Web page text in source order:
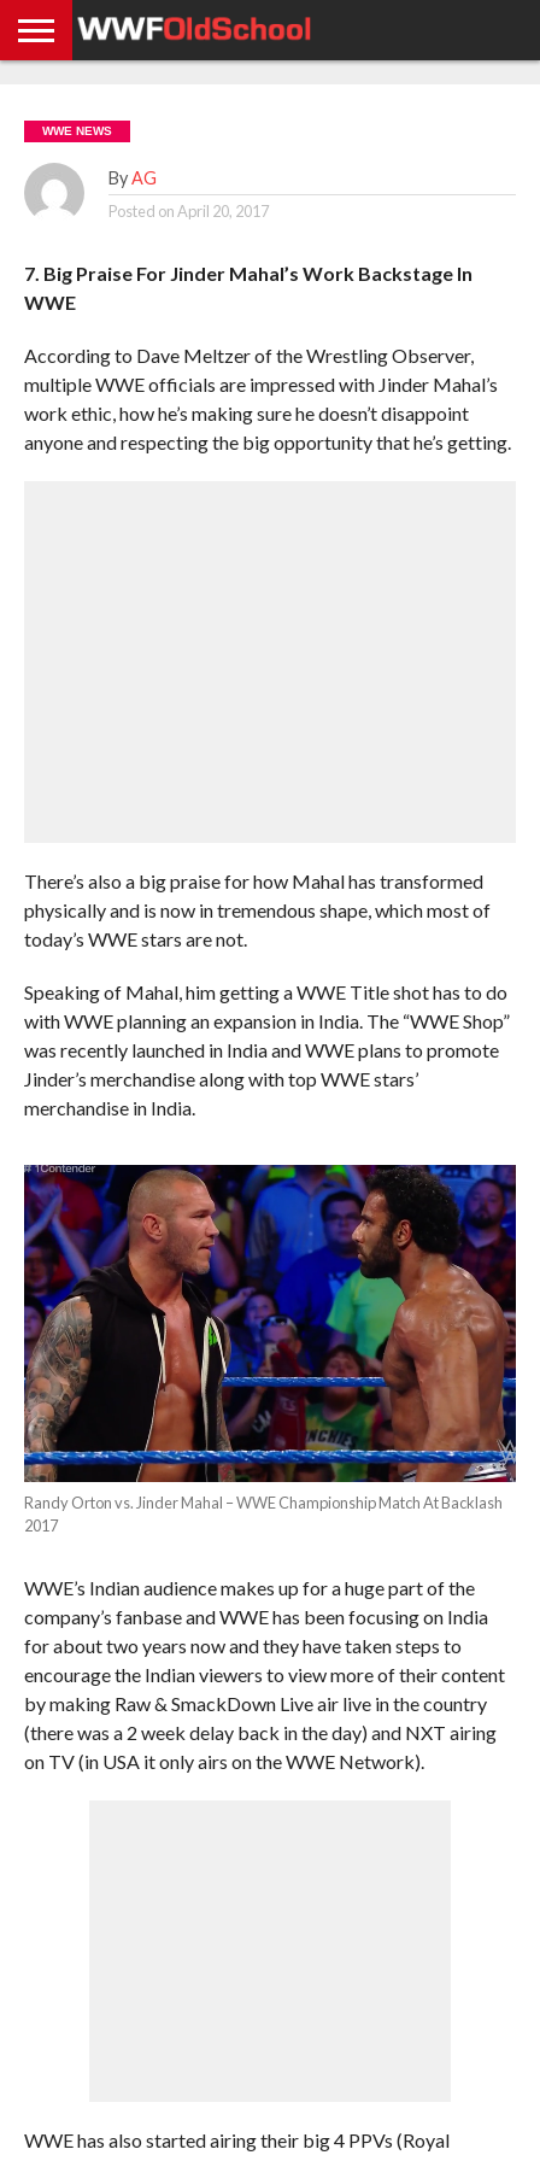
NEWS
NEWS
NEWS
BOXING
NEWS
SCHOOL
STORIES
APP
US
POLICY &
GDPR
WWE NEWS
By AG
Posted onApril 20, 2017
7. Big Praise For Jinder Mahal’s Work Backstage In
WWE
According to Dave Meltzer of the Wrestling Observer,
multiple WWE officials are impressed with Jinder Mahal’s
work ethic, how he’s making sure he doesn’t disappoint
anyone and respecting the big opportunity that he’s getting.
There’s also a big praise for how Mahal has transformed
physically and is now in tremendous shape, which most of
today’s WWE stars are not.
Speaking of Mahal, him getting a WWE Title shot has to do
with WWE planning an expansion in India. The “WWE Shop”
was recently launched in India and WWE plans to promote
Jinder’s merchandise along with top WWE stars’
merchandise in India.
Randy Orton vs. Jinder Mahal – WWE Championship Match At Backlash
2017
WWE’s Indian audience makes up for a huge part of the
company’s fanbase and WWE has been focusing on India
for about two years now and they have taken steps to
encourage the Indian viewers to view more of their content
by making Raw & SmackDown Live air live in the country
(there was a 2 week delay back in the day) and NXT airing
on TV (in USA it only airs on the WWE Network).
WWE has also started airing their big 4 PPVs (Royal